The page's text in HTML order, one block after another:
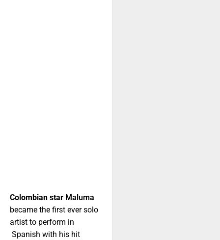
Colombian star Maluma
became the first ever solo
artist to perform in
Spanish with his hit